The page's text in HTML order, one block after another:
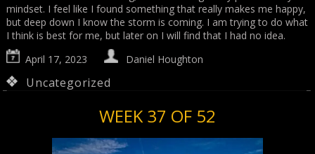
mindset. I feel like I found something that really makes me happy,
but deep down I know the storm is coming. I am trying to do what
I think is best for me, but later on I will find that I had no idea.
April 17, 2023
Daniel Houghton
Uncategorized
WEEK 37 OF 52